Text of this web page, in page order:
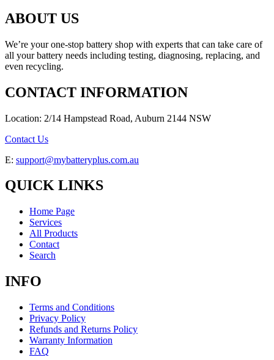
ABOUT US
We’re your one-stop battery shop with experts that can take care of
all your battery needs including testing, diagnosing, replacing, and
even recycling.
CONTACT INFORMATION
Location: 2/14 Hampstead Road, Auburn 2144 NSW
Contact Us
E: support@mybatteryplus.com.au
QUICK LINKS
Home Page
Services
All Products
Contact
Search
INFO
Terms and Conditions
Privacy Policy
Refunds and Returns Policy
Warranty Information
FAQ